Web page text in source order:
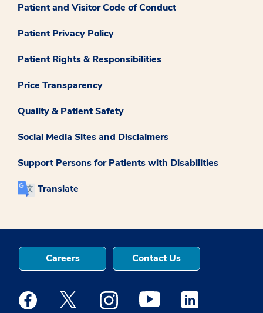
Patient and Visitor Code of Conduct
Patient Privacy Policy
Patient Rights & Responsibilities
Price Transparency
Quality & Patient Safety
Social Media Sites and Disclaimers
Support Persons for Patients with Disabilities
Translate
Careers Contact Us
Medstar Facebook opens a new window
Medstar Twitter opens a new window
Medstar Instagram opens a new
Medstar Youtube opens a
Medstar Linkedin